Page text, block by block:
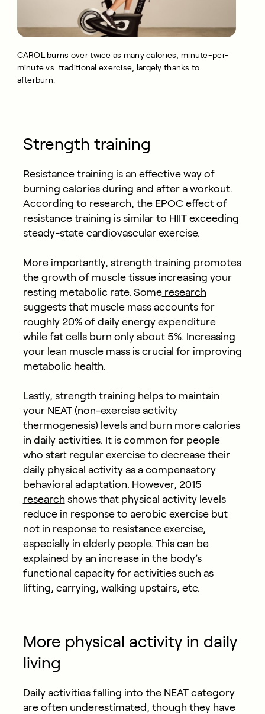
CAROL burns over twice as many calories, minute-per-
minute vs. traditional exercise, largely thanks to
afterburn.
Strength training
Resistance training is an effective way of
burning calories during and after a workout.
According to research, the EPOC effect of
resistance training is similar to HIIT exceeding
steady-state cardiovascular exercise.
More importantly, strength training promotes
the growth of muscle tissue increasing your
resting metabolic rate. Some research
suggests that muscle mass accounts for
roughly 20% of daily energy expenditure
while fat cells burn only about 5%. Increasing
your lean muscle mass is crucial for improving
metabolic health.
Lastly, strength training helps to maintain
your NEAT (non-exercise activity
thermogenesis) levels and burn more calories
in daily activities. It is common for people
who start regular exercise to decrease their
daily physical activity as a compensatory
behavioral adaptation. However, 2015
research shows that physical activity levels
reduce in response to aerobic exercise but
not in response to resistance exercise,
especially in elderly people. This can be
explained by an increase in the body’s
functional capacity for activities such as
lifting, carrying, walking upstairs, etc.
More physical activity in daily
living
Daily activities falling into the NEAT category
are often underestimated, though they have